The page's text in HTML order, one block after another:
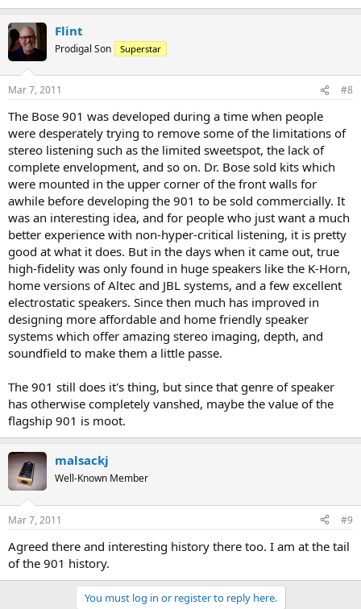
Flint
Prodigal Son Superstar
Mar 7, 2011 #8
The Bose 901 was developed during a time when people
were desperately trying to remove some of the limitations of
stereo listening such as the limited sweetspot, the lack of
complete envelopment, and so on. Dr. Bose sold kits which
were mounted in the upper corner of the front walls for
awhile before developing the 901 to be sold commercially. It
was an interesting idea, and for people who just want a much
better experience with non-hyper-critical listening, it is pretty
good at what it does. But in the days when it came out, true
high-fidelity was only found in huge speakers like the K-Horn,
home versions of Altec and JBL systems, and a few excellent
electrostatic speakers. Since then much has improved in
designing more affordable and home friendly speaker
systems which offer amazing stereo imaging, depth, and
soundfield to make them a little passe.
The 901 still does it's thing, but since that genre of speaker
has otherwise completely vanshed, maybe the value of the
flagship 901 is moot.
malsackj
Well-Known Member
Mar 7, 2011 #9
Agreed there and interesting history there too. I am at the tail
of the 901 history.
You must log in or register to reply here.